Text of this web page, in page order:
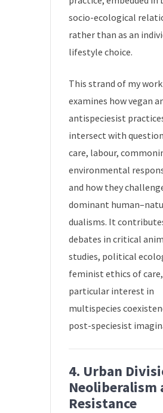
socio-ecological
rather than as an
lifestyle choice.
This strand of my work
examines how vegan
antispeciesist
intersect with
care, labour,
environmental
and how they
dominant
dualisms. It
debates in critical
studies, political
feminist ethics of
particular interest in
multispecies
post-speciesist
4. Urban
Neoliberalism
Resistance